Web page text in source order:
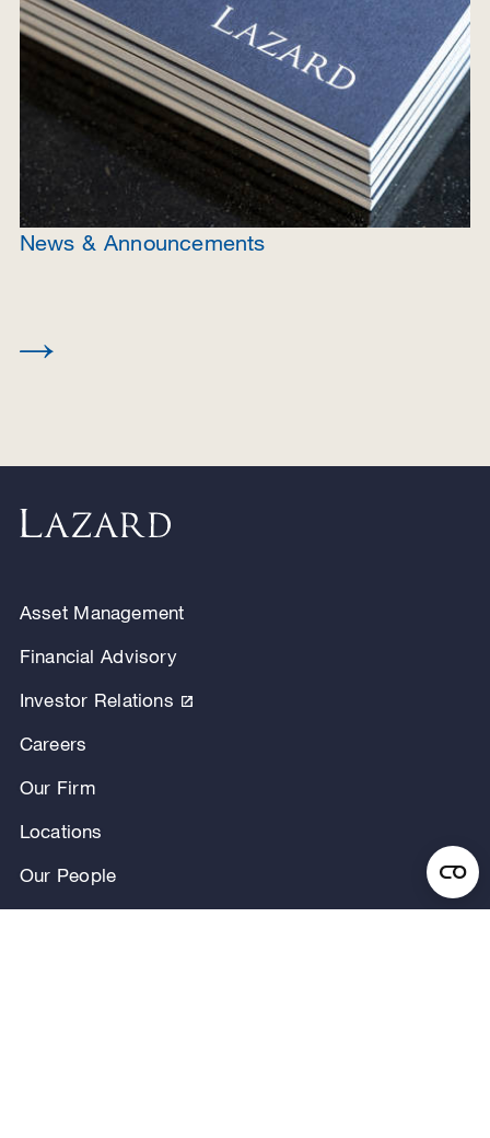
News & Announcements
Asset Management
Financial Advisory
Investor Relations
Careers
Our Firm
Locations
Our People